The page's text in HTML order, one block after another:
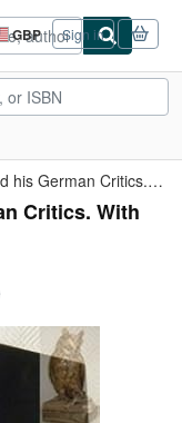
GBP
Site
shopping
preferences
Sign in
George Meredith and his German Critics. With Preface by Ernest A...
Critics. With